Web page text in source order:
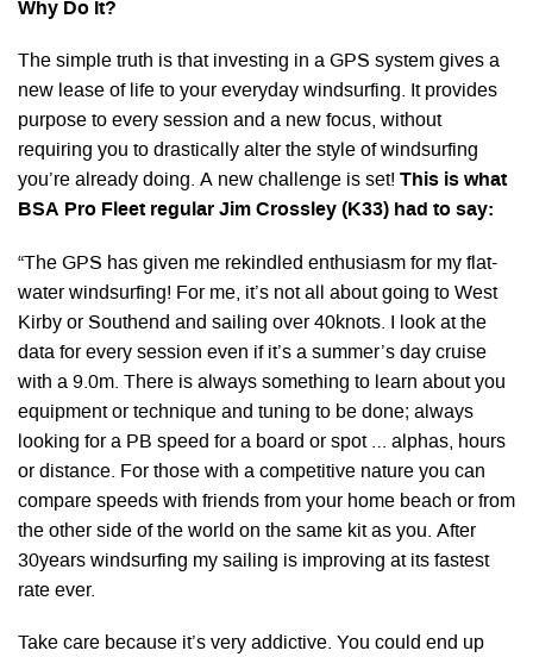
Why Do It?
The simple truth is that investing in a GPS system gives a
new lease of life to your everyday windsurfing. It provides
purpose to every session and a new focus, without
requiring you to drastically alter the style of windsurfing
you’re already doing. A new challenge is set! This is what
BSA Pro Fleet regular Jim Crossley (K33) had to say:
“The GPS has given me rekindled enthusiasm for my flat-
water windsurfing! For me, it’s not all about going to West
Kirby or Southend and sailing over 40knots. I look at the
data for every session even if it’s a summer’s day cruise
with a 9.0m. There is always something to learn about you
equipment or technique and tuning to be done; always
looking for a PB speed for a board or spot … alphas, hours
or distance. For those with a competitive nature you can
compare speeds with friends from your home beach or from
the other side of the world on the same kit as you. After
30years windsurfing my sailing is improving at its fastest
rate ever.
Take care because it’s very addictive. You could end up